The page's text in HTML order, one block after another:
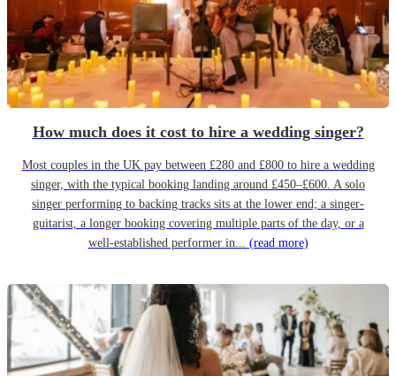
How much does it cost to hire a wedding singer?
Most couples in the UK pay between £280 and £800 to hire a wedding
singer, with the typical booking landing around £450–£600. A solo
singer performing to backing tracks sits at the lower end; a singer-
guitarist, a longer booking covering multiple parts of the day, or a
well-established performer in... (read more)